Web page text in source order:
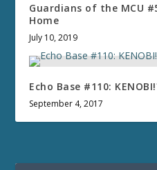
Guardians of the MCU
Home
July 10, 2019
Echo Base #110:
September 4, 2017